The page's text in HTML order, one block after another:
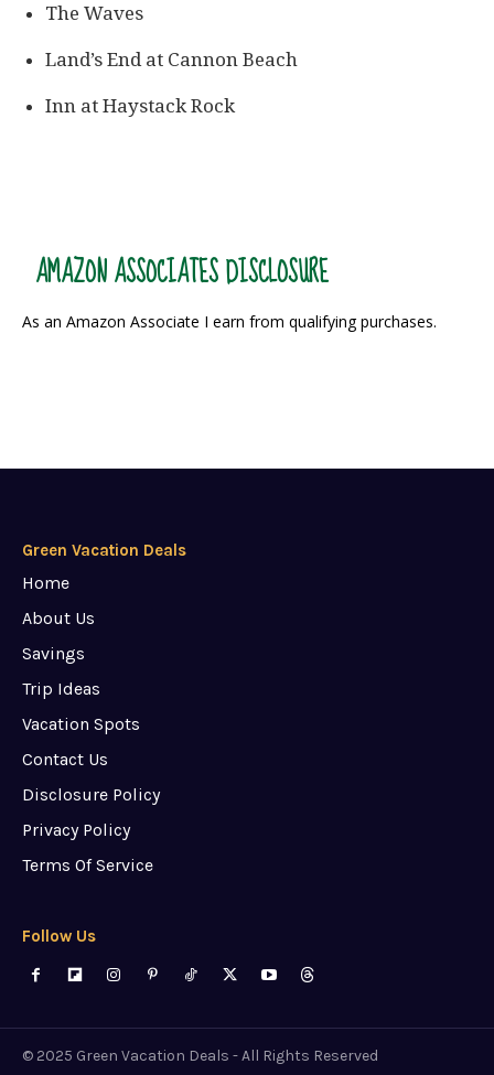
The Waves
Land’s End at Cannon Beach
Inn at Haystack Rock
AMAZON ASSOCIATES DISCLOSURE
As an Amazon Associate I earn from qualifying purchases.
Green Vacation Deals
Home
About Us
Savings
Trip Ideas
Vacation Spots
Contact Us
Disclosure Policy
Privacy Policy
Terms Of Service
Follow Us
© 2025 Green Vacation Deals - All Rights Reserved